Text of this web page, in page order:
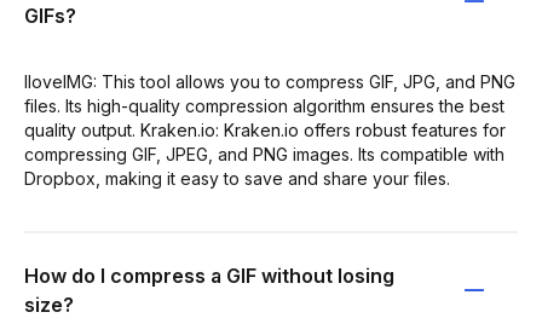
GIFs?
IloveIMG: This tool allows you to compress GIF, JPG, and PNG
files. Its high-quality compression algorithm ensures the best
quality output. Kraken.io: Kraken.io offers robust features for
compressing GIF, JPEG, and PNG images. Its compatible with
Dropbox, making it easy to save and share your files.
How do I compress a GIF without losing
size?